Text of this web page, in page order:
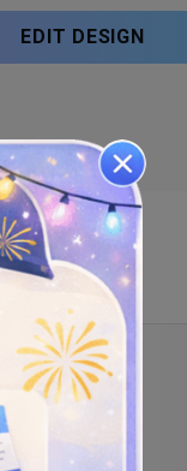
EDIT DESIGN